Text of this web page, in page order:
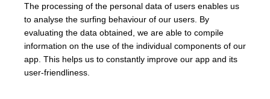
The processing of the personal data of users enables us
to analyse the surfing behaviour of our users. By
evaluating the data obtained, we are able to compile
information on the use of the individual components of our
app. This helps us to constantly improve our app and its
user-friendliness.